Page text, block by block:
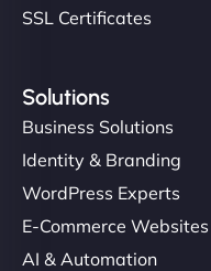
SSL Certificates
Solutions
Business Solutions
Identity & Branding
WordPress Experts
E-Commerce Websites
AI & Automation